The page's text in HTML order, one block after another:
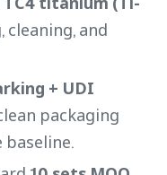
cleaning, and
+ UDI
packaging
baseline.